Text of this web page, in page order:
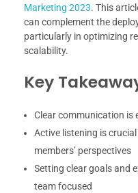
Marketing 2023. This
can complement the
particularly in optimizing
scalability.
Key
Clear communication is
Active listening is
members’ perspectives
Setting clear goals and
team focused